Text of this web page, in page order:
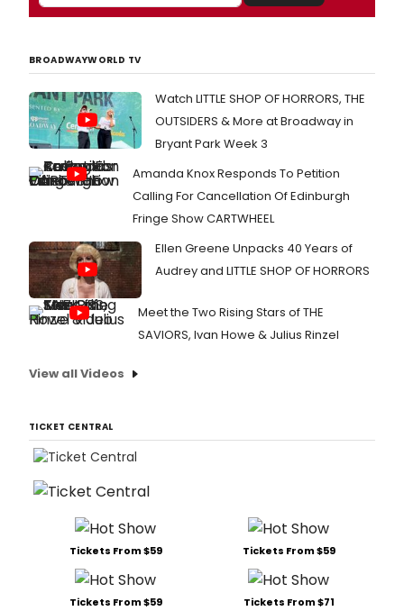
BROADWAYWORLD TV
Watch LITTLE SHOP OF HORRORS, THE
OUTSIDERS & More at Broadway in
Bryant Park Week 3
Amanda Knox Responds To Petition
Calling For Cancellation Of Edinburgh
Fringe Show CARTWHEEL
Ellen Greene Unpacks 40 Years of
Audrey and LITTLE SHOP OF HORRORS
Meet the Two Rising Stars of THE
SAVIORS, Ivan Howe & Julius Rinzel
View all Videos
TICKET CENTRAL
Tickets From $59 Tickets From $59
Tickets From $59 Tickets From $71